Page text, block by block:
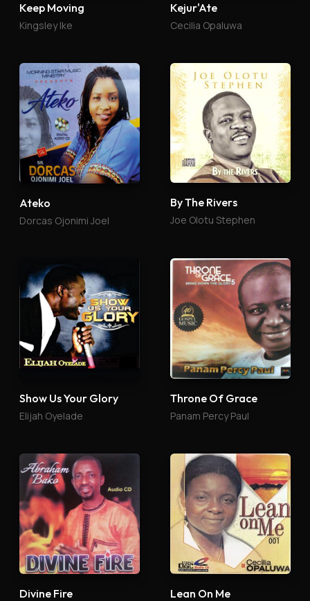
Keep Moving
Kingsley Ike
Kejur'Ate
Cecilia Opaluwa
Ateko
Dorcas Ojonimi Joel
By The Rivers
Joe Olotu Stephen
Show Us Your Glory
Elijah Oyelade
Throne Of Grace
Panam Percy Paul
Divine Fire Lean On Me